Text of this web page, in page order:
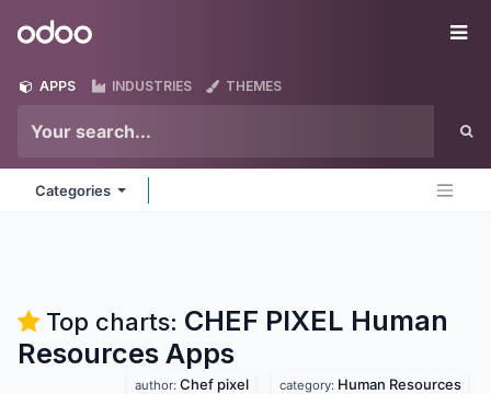
Odoo
APPS INDUSTRIES THEMES
Categories
Top charts: CHEF PIXEL Human
Resources Apps
author: Chef pixel category: Human Resources